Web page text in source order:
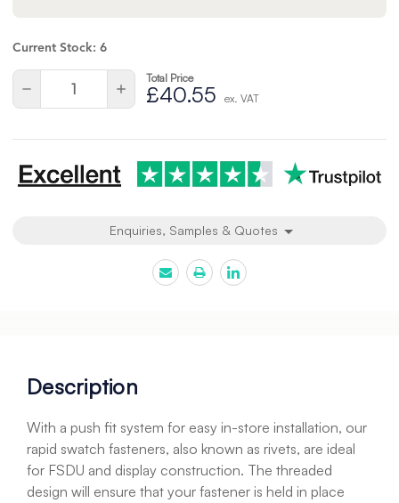
Current Stock: 6
Quantity:
Decrease
of
Increase
Quantity
of
Total Price
£40.55 ex. VAT
Enquiries, Samples & Quotes
Description
With a push fit system for easy in-store installation, our
rapid swatch fasteners, also known as rivets, are ideal
for FSDU and display construction. The threaded
design will ensure that your fastener is held in place